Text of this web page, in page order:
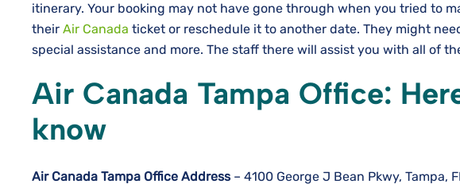
itinerary. Your booking may not have gone through when you tried to
their Air Canada ticket or reschedule it to another date. They might
special assistance and more. The staff there will assist you with all of
Air Canada Tampa Office:
know
Air Canada Tampa Office Address– 4100 George J Bean Pkwy, Tampa,